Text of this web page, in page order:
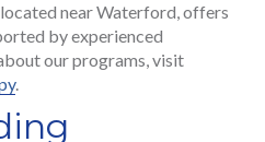
near Waterford, offers
by experienced
our programs, visit
.